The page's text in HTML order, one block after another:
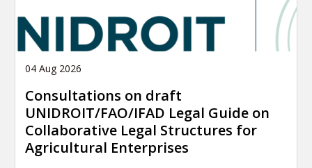
04 Aug 2026
Consultations on draft
UNIDROIT/FAO/IFAD Legal Guide on
Collaborative Legal Structures for
Agricultural Enterprises